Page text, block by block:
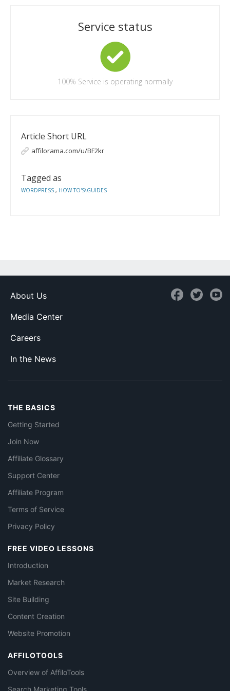
Service status
100% Service is operating normally
Article Short URL
affilorama.com/u/BF2kr
Tagged as
WORDPRESS , HOW TO'S\GUIDES
About Us
Media Center
Careers
In the News
THE BASICS
Getting Started
Join Now
Affiliate Glossary
Support Center
Affiliate Program
Terms of Service
Privacy Policy
FREE VIDEO LESSONS
Introduction
Market Research
Site Building
Content Creation
Website Promotion
AFFILOTOOLS
Overview of AffiloTools